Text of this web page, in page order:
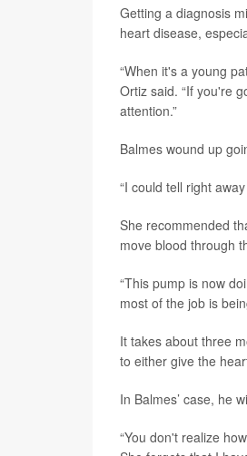
Getting a diagnosis
heart disease,
“When it's a young
Ortiz said. “If you're
attention.”
Balmes wound up
“I could tell right
She recommended
move blood through
“This pump is now
most of the job is
It takes about three
to either give the
In Balmes’ case, he
“You don't realize